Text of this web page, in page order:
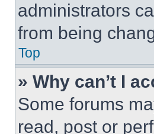
administrators
from being
Top
» Why can’t I
Some forums
read, post or